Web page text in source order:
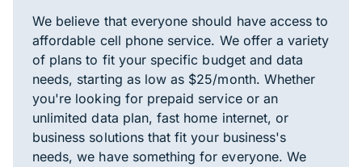
We believe that everyone should have access to
affordable cell phone service. We offer a variety
of plans to fit your specific budget and data
needs, starting as low as $25/month. Whether
you're looking for prepaid service or an
unlimited data plan, fast home internet, or
business solutions that fit your business's
needs, we have something for everyone. We